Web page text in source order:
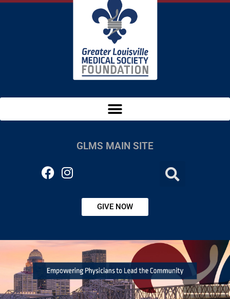
GLMS MAIN SITE
GIVE NOW